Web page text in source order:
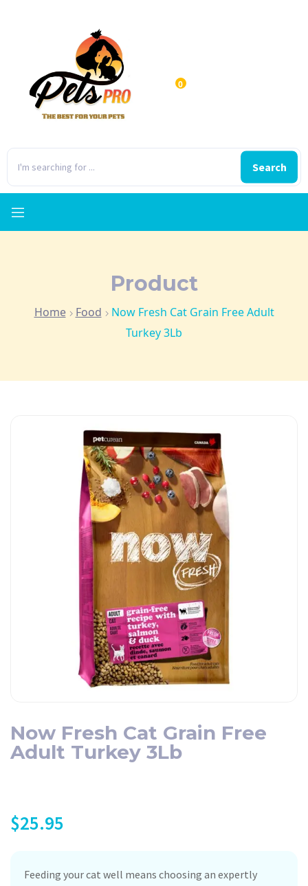
Search
0
Product
Home Food
Now Fresh Cat Grain Free Adult
Turkey 3Lb
Now Fresh Cat Grain Free
Adult Turkey 3Lb
$25.95
Feeding your cat well means choosing an expertly